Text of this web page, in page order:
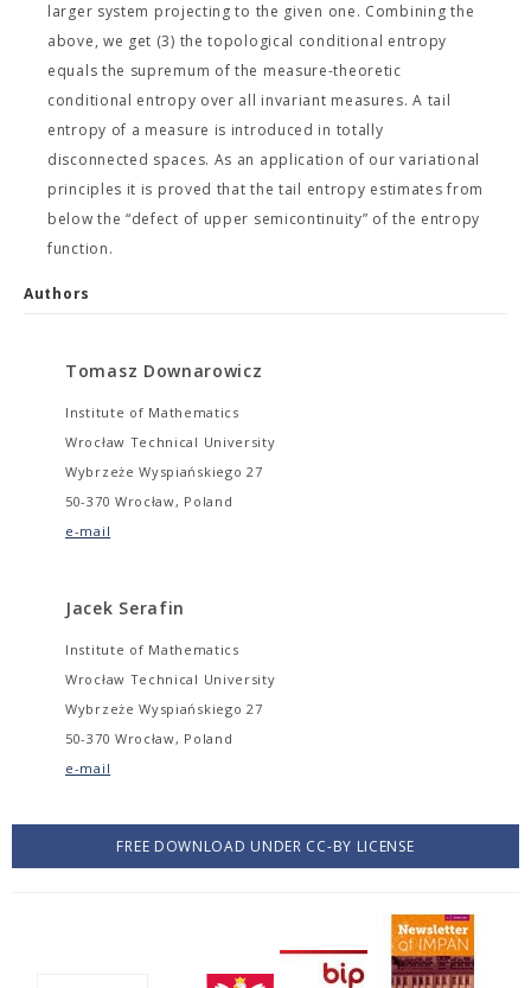
larger system projecting to the given one. Combining the
above, we get (3) the topological conditional entropy
equals the supremum of the measure-theoretic
conditional entropy over all invariant measures. A tail
entropy of a measure is introduced in totally
disconnected spaces. As an application of our variational
principles it is proved that the tail entropy estimates from
below the “defect of upper semicontinuity” of the entropy
function.
Authors
Tomasz Downarowicz
Institute of Mathematics
Wrocław Technical University
Wybrzeże Wyspiańskiego 27
50-370 Wrocław, Poland
e-mail
Jacek Serafin
Institute of Mathematics
Wrocław Technical University
Wybrzeże Wyspiańskiego 27
50-370 Wrocław, Poland
e-mail
FREE DOWNLOAD UNDER CC-BY LICENSE